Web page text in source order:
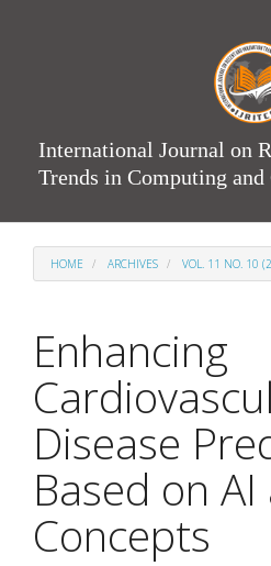
International Journal on
Trends in Computing
HOME ARCHIVES VOL. 11 NO. 10
Enhancing
Disease
Based on
Concepts